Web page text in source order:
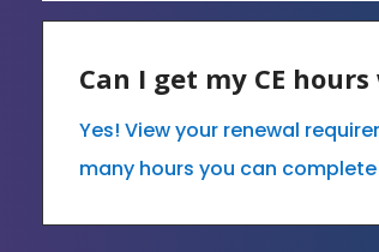
Can I get my CE
Yes! View your renewal
many hours you can complete